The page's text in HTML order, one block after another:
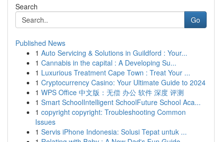
Search
Go
Published News
1 Auto Servicing & Solutions in Guildford : Your...
1 Cannabis in the capital : A Developing Su...
1 Luxurious Treatment Cape Town : Treat Your ...
1 Cryptocurrency Casino: Your Ultimate Guide to 2024
1 WPS Office 中文版：无偿 办公 软件 深度 评测
1 Smart SchoolIntelligent SchoolFuture School Aca...
1 copyright copyright: Troubleshooting Common
Issues
1 Servis iPhone Indonesia: Solusi Tepat untuk ...